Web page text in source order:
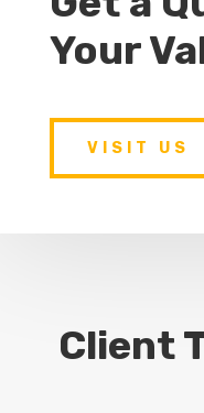
Your
VISIT US
Client